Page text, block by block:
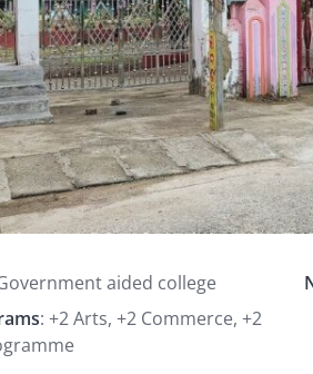
aided college
: +2 Arts, +2 Commerce, +2